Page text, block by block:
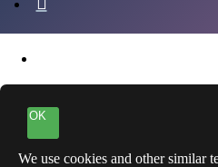
OK
We use cookies and other similar